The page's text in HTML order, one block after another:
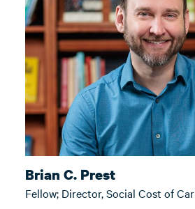
Brian C. Prest
Fellow; Director, Social Cost of